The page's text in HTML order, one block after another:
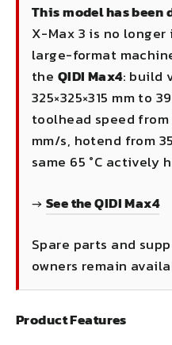
This model has been
X-Max 3 is no
large-format
the QIDI Max4: build
325×325×315 mm to
toolhead speed
mm/s, hotend from
same 65 °C actively
→See the QIDI Max4
Spare parts and
owners remain
Product Features